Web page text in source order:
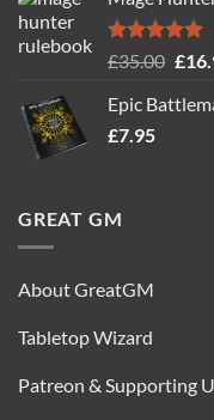
Rated5.00
£35.00
was:
£
Epic
£7.95
GREAT GM
About GreatGM
Tabletop Wizard
Patreon & Supporting